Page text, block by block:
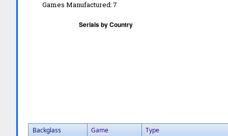
Games Manufactured: 7
Backglass Game Type